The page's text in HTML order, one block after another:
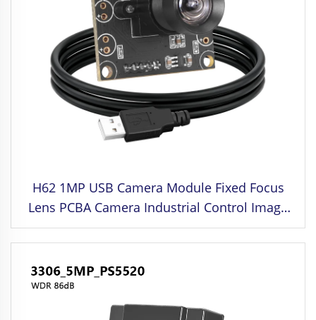
H62 1MP USB Camera Module Fixed Focus
Lens PCBA Camera Industrial Control Image
Sensor